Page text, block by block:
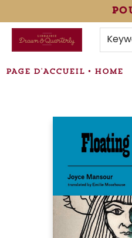
PAGE D'ACCUEIL • HOME
ÉVÉNEMENTS • EVENTS
VENTES SPÉCIALISÉES •
INFORMATIONS